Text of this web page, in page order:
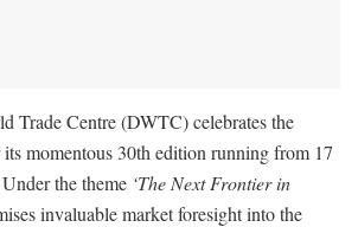
Trade Centre (DWTC) celebrates the
its momentous 30th edition running from 17
the theme ‘The Next Frontier in
invaluable market foresight into the